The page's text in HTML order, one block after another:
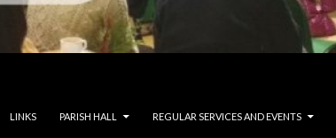
LINKS PARISH HALL REGULAR SERVICES AND EVENTS